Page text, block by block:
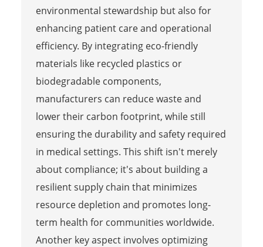
environmental stewardship but also for
enhancing patient care and operational
efficiency. By integrating eco-friendly
materials like recycled plastics or
biodegradable components,
manufacturers can reduce waste and
lower their carbon footprint, while still
ensuring the durability and safety required
in medical settings. This shift isn't merely
about compliance; it's about building a
resilient supply chain that minimizes
resource depletion and promotes long-
term health for communities worldwide.
Another key aspect involves optimizing